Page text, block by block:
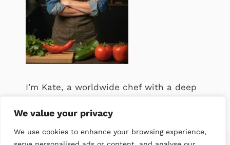
We value your privacy
We use cookies to enhance your browsing experience,
I’m Kate, a worldwide chef with a deep